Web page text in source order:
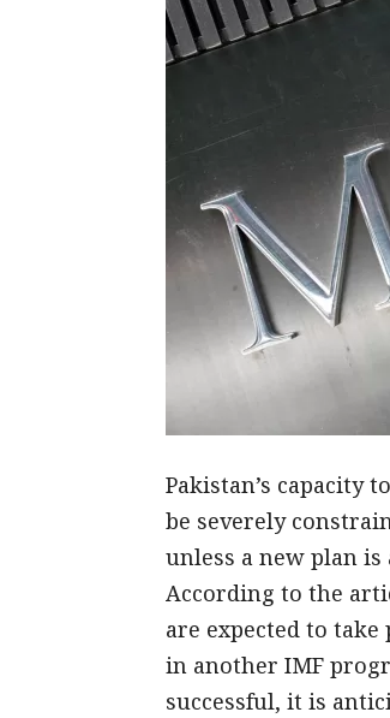
Pakistan’s
be severely
unless a new plan
According to the
are expected to
in another IMF
successful, it is